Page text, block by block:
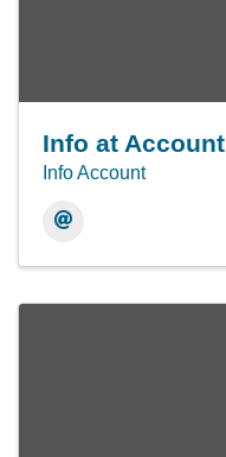
Info at Account
Info Account